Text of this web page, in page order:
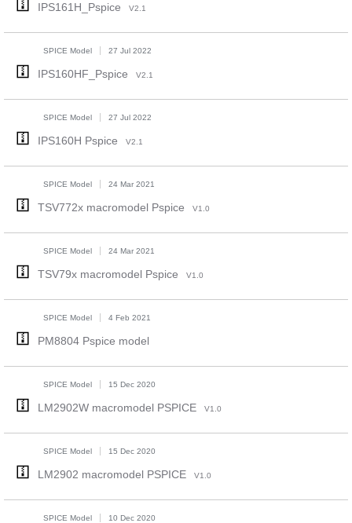
IPS161H_Pspice V2.1
SPICE Model 27 Jul 2022
IPS160HF_Pspice V2.1
SPICE Model 27 Jul 2022
IPS160H Pspice V2.1
SPICE Model 24 Mar 2021
TSV772x macromodel Pspice V1.0
SPICE Model 24 Mar 2021
TSV79x macromodel Pspice V1.0
SPICE Model 4 Feb 2021
PM8804 Pspice model
SPICE Model 15 Dec 2020
LM2902W macromodel PSPICE V1.0
SPICE Model 15 Dec 2020
LM2902 macromodel PSPICE V1.0
SPICE Model 10 Dec 2020